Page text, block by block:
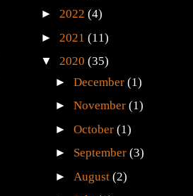
► 2022 (4)
► 2021 (11)
▼ 2020 (35)
►December(1)
►November(1)
►October(1)
► September(3)
► August(2)